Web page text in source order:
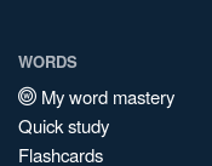
WORDS
My word mastery
Quick study
Flashcards